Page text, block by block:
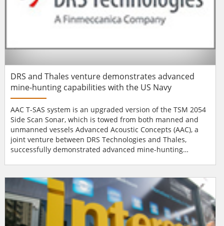
DRS and Thales venture demonstrates advanced
mine-hunting capabilities with the US Navy
AAC T-SAS system is an upgraded version of the TSM 2054
Side Scan Sonar, which is towed from both manned and
unmanned vessels Advanced Acoustic Concepts (AAC), a
joint venture between DRS Technologies and Thales,
successfully demonstrated advanced mine-hunting
Campaign. By towing the unmanned high resolution
synthetic aperture sonar (T-SAS), the system detected all
exercise mines...